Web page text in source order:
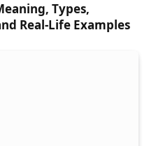
Types,
Real-Life Examples